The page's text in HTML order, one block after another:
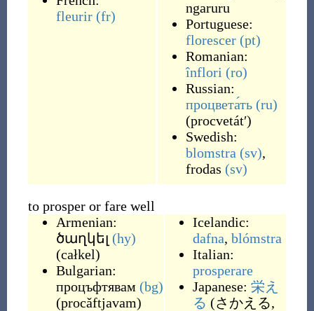
fleurir (fr)
ngaruru
Portuguese:
florescer (pt)
Romanian:
înflori (ro)
Russian:
процвета́ть (ru)
(procvetátʹ)
Swedish:
blomstra (sv),
frodas (sv)
to prosper or fare well
Armenian:
ծաղկել (hy)
(całkel)
Bulgarian:
процъфтявам (bg)
(procǎftjavam)
Icelandic:
dafna, blómstra
Italian:
prosperare
Japanese: 栄え
る (さかえる,